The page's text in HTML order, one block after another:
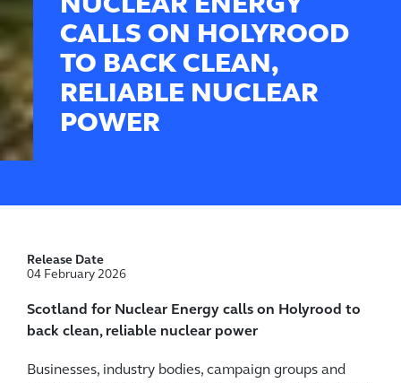
CALLS ON HOLYROOD
TO BACK CLEAN,
RELIABLE NUCLEAR
POWER
Scotland for Nuclear Energy calls on Holyrood to
back clean, reliable nuclear power
Businesses, industry bodies, campaign groups and
Release Date
04 February 2026